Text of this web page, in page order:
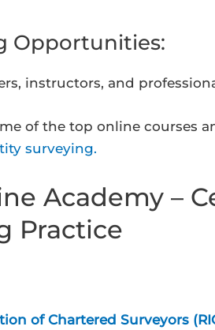
Opportunities:
instructors, and
of the top online courses
surveying.
Academy –
Practice
of Chartered Surveyors